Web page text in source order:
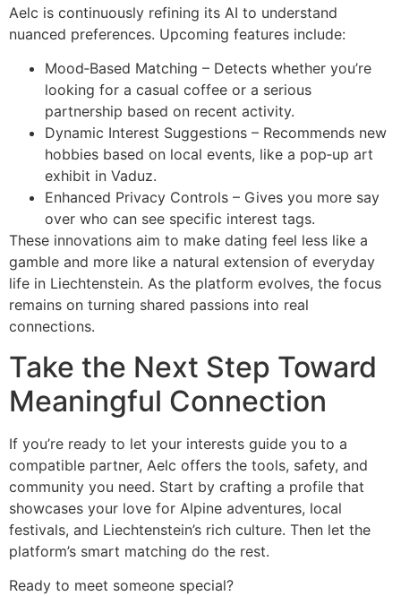
Aelc is continuously refining its AI to understand
nuanced preferences. Upcoming features include:
Mood‑Based Matching – Detects whether you’re
looking for a casual coffee or a serious
partnership based on recent activity.
Dynamic Interest Suggestions – Recommends new
hobbies based on local events, like a pop‑up art
exhibit in Vaduz.
Enhanced Privacy Controls – Gives you more say
over who can see specific interest tags.
These innovations aim to make dating feel less like a
gamble and more like a natural extension of everyday
life in Liechtenstein. As the platform evolves, the focus
remains on turning shared passions into real
connections.
Take the Next Step Toward
Meaningful Connection
If you’re ready to let your interests guide you to a
compatible partner, Aelc offers the tools, safety, and
community you need. Start by crafting a profile that
showcases your love for Alpine adventures, local
festivals, and Liechtenstein’s rich culture. Then let the
platform’s smart matching do the rest.
Ready to meet someone special?